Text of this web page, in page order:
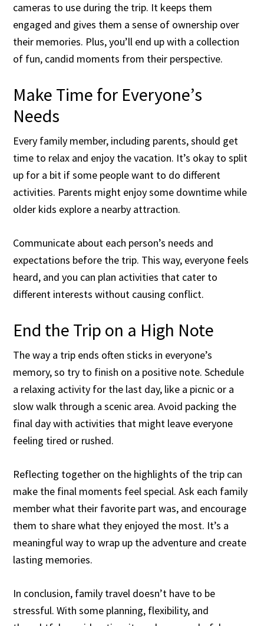
cameras to use during the trip. It keeps them
engaged and gives them a sense of ownership over
their memories. Plus, you’ll end up with a collection
of fun, candid moments from their perspective.
Make Time for Everyone’s
Needs
Every family member, including parents, should get
time to relax and enjoy the vacation. It’s okay to split
up for a bit if some people want to do different
activities. Parents might enjoy some downtime while
older kids explore a nearby attraction.
Communicate about each person’s needs and
expectations before the trip. This way, everyone feels
heard, and you can plan activities that cater to
different interests without causing conflict.
End the Trip on a High Note
The way a trip ends often sticks in everyone’s
memory, so try to finish on a positive note. Schedule
a relaxing activity for the last day, like a picnic or a
slow walk through a scenic area. Avoid packing the
final day with activities that might leave everyone
feeling tired or rushed.
Reflecting together on the highlights of the trip can
make the final moments feel special. Ask each family
member what their favorite part was, and encourage
them to share what they enjoyed the most. It’s a
meaningful way to wrap up the adventure and create
lasting memories.
In conclusion, family travel doesn’t have to be
stressful. With some planning, flexibility, and